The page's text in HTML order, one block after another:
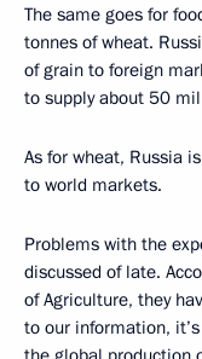
The same goes for
tonnes of wheat.
of grain to foreign
to supply about 50
As for wheat, Russia
to world markets.
Problems with the
discussed of late.
of Agriculture, they
to our information,